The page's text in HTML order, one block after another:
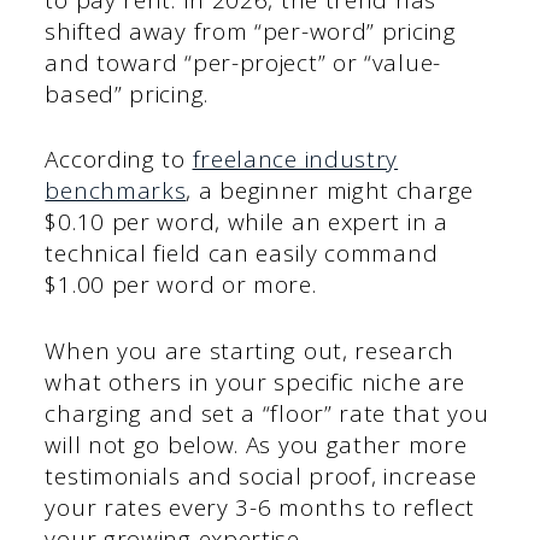
shifted away from “per-word” pricing
and toward “per-project” or “value-
based” pricing.
According to freelance industry
benchmarks, a beginner might charge
$0.10 per word, while an expert in a
technical field can easily command
$1.00 per word or more.
When you are starting out, research
what others in your specific niche are
charging and set a “floor” rate that you
will not go below. As you gather more
testimonials and social proof, increase
your rates every 3-6 months to reflect